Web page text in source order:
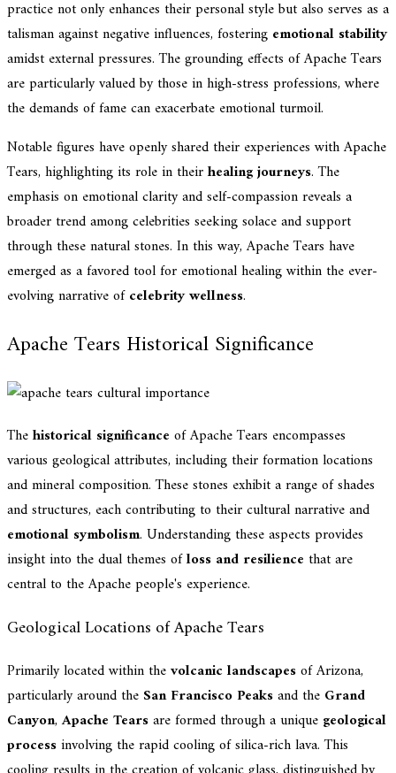
practice not only enhances their personal style but also serves as a
talisman against negative influences, fostering emotional stability
amidst external pressures. The grounding effects of Apache Tears
are particularly valued by those in high-stress professions, where
the demands of fame can exacerbate emotional turmoil.
Notable figures have openly shared their experiences with Apache
Tears, highlighting its role in theirhealing journeys. The
emphasis on emotional clarity and self-compassion reveals a
broader trend among celebrities seeking solace and support
through these natural stones. In this way, Apache Tears have
emerged as a favored tool for emotional healing within the ever-
evolving narrative ofcelebrity wellness.
Apache Tears Historical Significance
Thehistorical significance of Apache Tears encompasses
various geological attributes, including their formation locations
and mineral composition. These stones exhibit a range of shades
and structures, each contributing to their cultural narrative and
emotional symbolism. Understanding these aspects provides
insight into the dual themes ofloss and resilience that are
central to the Apache people's experience.
Geological Locations of Apache Tears
Primarily located within thevolcanic landscapesof Arizona,
particularly around the San Francisco Peaksand the Grand
Canyon,Apache Tearsare formed through a unique geological
processinvolving the rapid cooling of silica-rich lava. This